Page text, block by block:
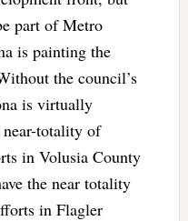
part of Metro
is painting the
the council’s
is virtually
totality of
in Volusia County
the near totality
in Flagler